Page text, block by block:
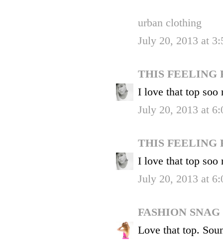
urban clothing
July 20, 2013 at
THIS
I love that top soo
July 20, 2013 at
THIS
I love that top soo
July 20, 2013 at
FASHION SNAG
Love that top.